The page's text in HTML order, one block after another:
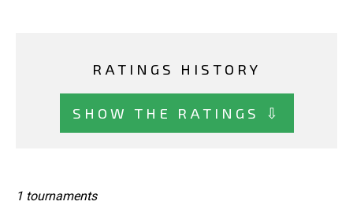
RATINGS HISTORY
SHOW THE RATINGS ⇩
1 tournaments